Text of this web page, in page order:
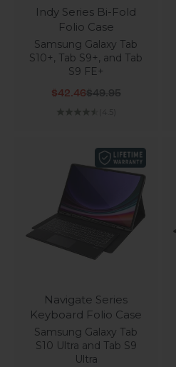
Indy Series Bi-Fold
Folio Case
Samsung Galaxy Tab
S10+, Tab S9+, and Tab
S9 FE+
Sale price
$42.46Regular price
$49.95
(4.5)
Navigate Series
Keyboard Folio Case
Samsung Galaxy Tab
S10 Ultra and Tab S9
Ultra